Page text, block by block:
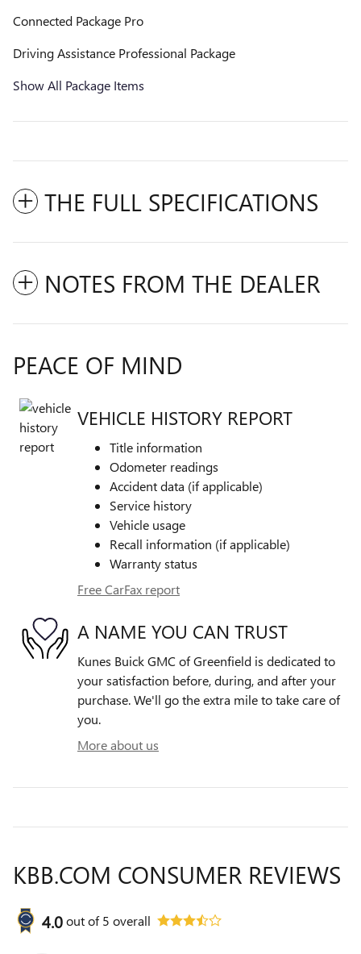
Connected Package Pro
Driving Assistance Professional Package
Show All Package Items
THE FULL SPECIFICATIONS
NOTES FROM THE DEALER
PEACE OF MIND
VEHICLE HISTORY REPORT
Title information
Odometer readings
Accident data (if applicable)
Service history
Vehicle usage
Recall information (if applicable)
Warranty status
Free CarFax report
A NAME YOU CAN TRUST
Kunes Buick GMC of Greenfield is dedicated to
your satisfaction before, during, and after your
purchase. We'll go the extra mile to take care of
you.
More about us
KBB.COM CONSUMER REVIEWS
4.0out of5 overall